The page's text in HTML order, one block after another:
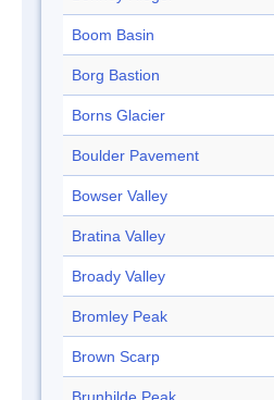
Boom Basin
Borg Bastion
Borns Glacier
Boulder Pavement
Bowser Valley
Bratina Valley
Broady Valley
Bromley Peak
Brown Scarp